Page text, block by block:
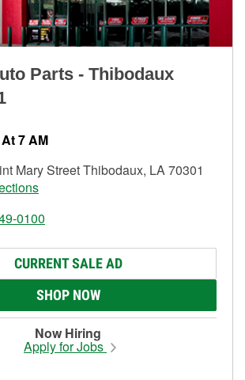
Parts - Thibodaux
7 AM
Mary Street Thibodaux, LA 70301
0100
CURRENT SALE AD
SHOP NOW
Now Hiring
Apply for Jobs